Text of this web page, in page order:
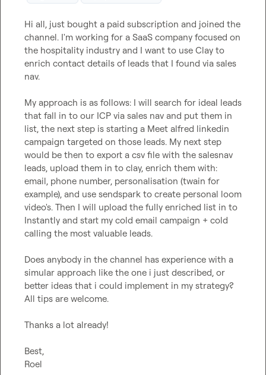
Hi all, just bought a paid subscription and joined the
channel. I'm working for a SaaS company focused on
the hospitality industry and I want to use Clay to
enrich contact details of leads that I found via sales
nav.
My approach is as follows: I will search for ideal leads
that fall in to our ICP via sales nav and put them in
list, the next step is starting a Meet alfred linkedin
campaign targeted on those leads. My next step
would be then to export a csv file with the salesnav
leads, upload them in to clay, enrich them with:
email, phone number, personalisation (twain for
example), and use sendspark to create personal loom
video's. Then I will upload the fully enriched list in to
Instantly and start my cold email campaign + cold
calling the most valuable leads.
Does anybody in the channel has experience with a
simular approach like the one i just described, or
better ideas that i could implement in my strategy?
All tips are welcome.
Thanks a lot already!
Best,
Roel